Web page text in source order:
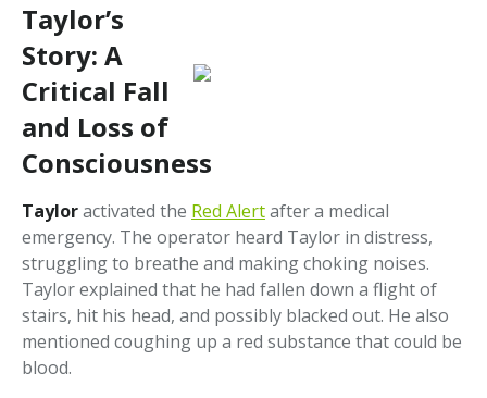
Taylor’s
Story: A
Critical Fall
and Loss of
Consciousness
Tayloractivated the Red Alertafter a medical
emergency. The operator heard Taylor in distress,
struggling to breathe and making choking noises.
Taylor explained that he had fallen down a flight of
stairs, hit his head, and possibly blacked out. He also
mentioned coughing up a red substance that could be
blood.